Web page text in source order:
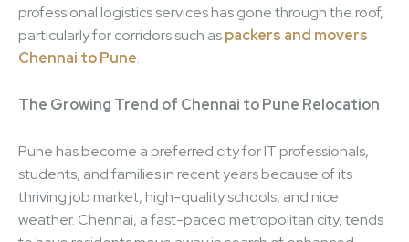
professional logistics services has gone through the roof,
particularly for corridors such aspackers and movers
Chennai to Pune.
The Growing Trend of Chennai to Pune Relocation
Pune has become a preferred city for IT professionals,
students, and families in recent years because of its
thriving job market, high-quality schools, and nice
weather. Chennai, a fast-paced metropolitan city, tends